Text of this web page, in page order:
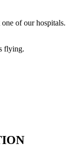
of our hospitals.